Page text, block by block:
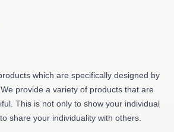
which are specifically designed by
provide a variety of products that are
This is not only to show your individual
share your individuality with others.